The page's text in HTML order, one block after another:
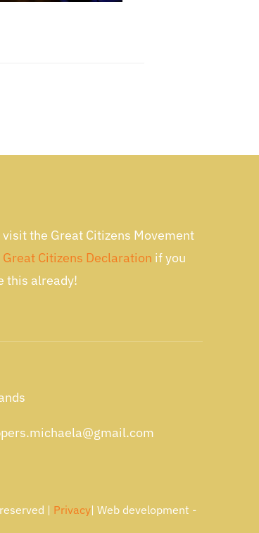
visit the Great Citizens Movement
Citizens Declaration if you
this already!
| Privacy| Web development -